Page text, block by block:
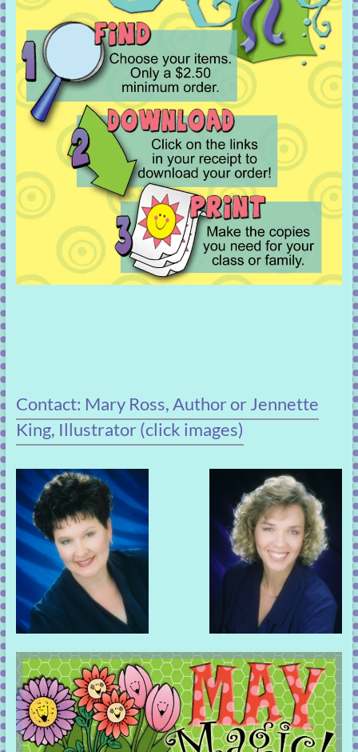
Contact: Mary Ross, Author or Jennette
King, Illustrator (click images)